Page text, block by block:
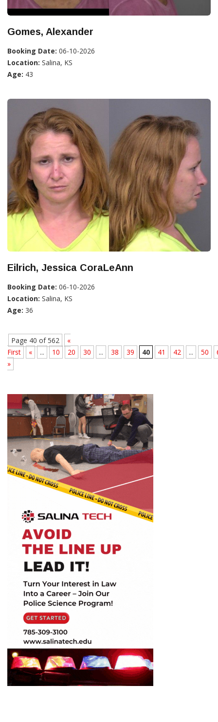
Gomes, Alexander
Booking Date: 06-10-2026
Location: Salina, KS
Age: 43
Eilrich, Jessica CoraLeAnn
Booking Date: 06-10-2026
Location: Salina, KS
Age: 36
Page 40 of 562
«
First
« ... 10 20 30 ... 38 39 40 41 42 ... 50
»